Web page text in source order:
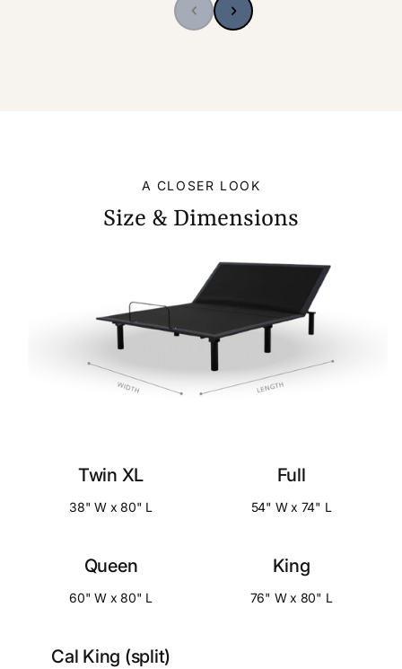
A CLOSER LOOK
Size & Dimensions
Twin XL
38" W x 80" L
Full
54" W x 74" L
Queen
60" W x 80" L
King
76" W x 80" L
Cal King (split)